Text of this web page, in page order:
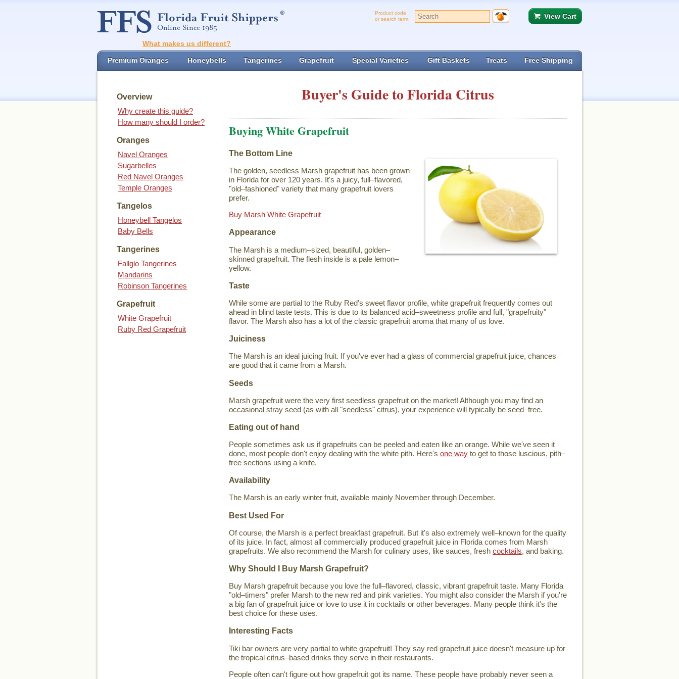
Product code
or search term:
View Cart
What makes us different?
Premium Oranges Honeybells Tangerines Grapefruit Special Varieties Gift Baskets Treats Free Shipping
Overview
Why create this guide?
How many should I order?
Oranges
Navel Oranges
Sugarbelles
Red Navel Oranges
Temple Oranges
Tangelos
Honeybell Tangelos
Baby Bells
Tangerines
Fallglo Tangerines
Mandarins
Robinson Tangerines
Grapefruit
White Grapefruit
Ruby Red Grapefruit
Buyer's Guide to Florida Citrus
Buying White Grapefruit
The Bottom Line
The golden, seedless Marsh grapefruit has been grown
in Florida for over 120 years. It's a juicy, full–flavored,
"old–fashioned" variety that many grapefruit lovers
prefer.
Buy Marsh White Grapefruit
Appearance
The Marsh is a medium–sized, beautiful, golden–
skinned grapefruit. The flesh inside is a pale lemon–
yellow.
Taste
While some are partial to the Ruby Red's sweet flavor profile, white grapefruit frequently comes out
ahead in blind taste tests. This is due to its balanced acid–sweetness profile and full, "grapefruity"
flavor. The Marsh also has a lot of the classic grapefruit aroma that many of us love.
Juiciness
The Marsh is an ideal juicing fruit. If you've ever had a glass of commercial grapefruit juice, chances
are good that it came from a Marsh.
Seeds
Marsh grapefruit were the very first seedless grapefruit on the market! Although you may find an
occasional stray seed (as with all "seedless" citrus), your experience will typically be seed–free.
Eating out of hand
People sometimes ask us if grapefruits can be peeled and eaten like an orange. While we've seen it
done, most people don't enjoy dealing with the white pith. Here's one way to get to those luscious, pith–
free sections using a knife.
Availability
The Marsh is an early winter fruit, available mainly November through December.
Best Used For
Of course, the Marsh is a perfect breakfast grapefruit. But it's also extremely well–known for the quality
of its juice. In fact, almost all commercially produced grapefruit juice in Florida comes from Marsh
grapefruits. We also recommend the Marsh for culinary uses, like sauces, fresh cocktails, and baking.
Why Should I Buy Marsh Grapefruit?
Buy Marsh grapefruit because you love the full–flavored, classic, vibrant grapefruit taste. Many Florida
"old–timers" prefer Marsh to the new red and pink varieties. You might also consider the Marsh if you're
a big fan of grapefruit juice or love to use it in cocktails or other beverages. Many people think it's the
best choice for these uses.
Interesting Facts
Tiki bar owners are very partial to white grapefruit! They say red grapefruit juice doesn't measure up for
the tropical citrus–based drinks they serve in their restaurants.
People often can't figure out how grapefruit got its name. These people have probably never seen a